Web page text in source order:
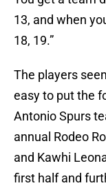
13, and when
18, 19.”
The players
easy to put the
Antonio Spurs
annual Rodeo
and Kawhi
first half and